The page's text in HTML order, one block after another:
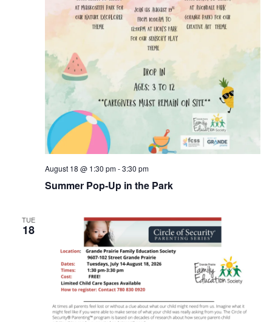
Summer Pop-Up in the Park
August 18 @ 1:30 pm-3:30 pm
TUE
18